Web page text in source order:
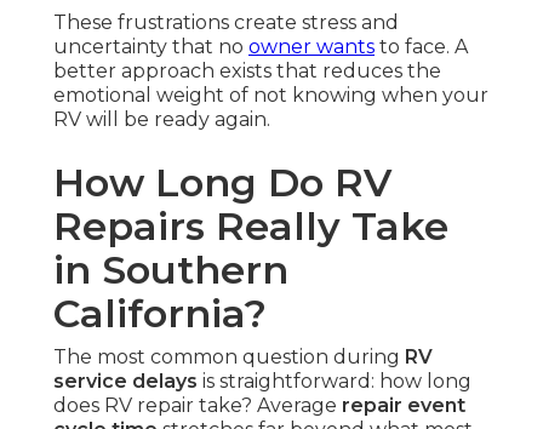
These frustrations create stress and
uncertainty that no owner wants to face. A
better approach exists that reduces the
emotional weight of not knowing when your
RV will be ready again.
How Long Do RV
Repairs Really Take
in Southern
California?
The most common question during RV
service delays is straightforward: how long
does RV repair take? Average repair event